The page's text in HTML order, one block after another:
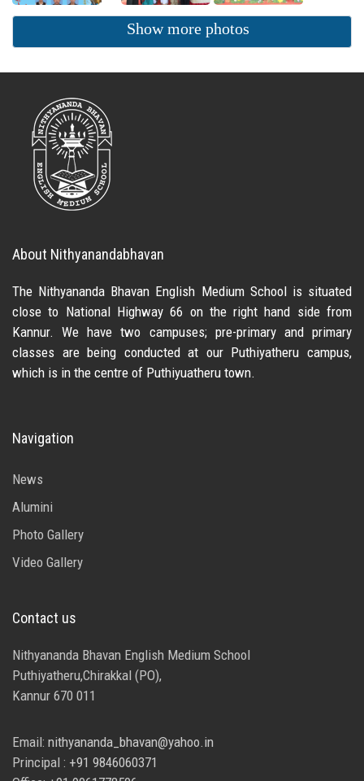
Show more photos
About Nithyanandabhavan
The Nithyananda Bhavan English Medium School is situated
close to National Highway 66 on the right hand side from
Kannur. We have two campuses; pre-primary and primary
classes are being conducted at our Puthiyatheru campus,
which is in the centre of Puthiyuatheru town.
Navigation
News
Alumini
Photo Gallery
Video Gallery
Contact us
Nithyananda Bhavan English Medium School
Puthiyatheru,Chirakkal (PO),
Kannur 670 011
Email: nithyananda_bhavan@yahoo.in
Principal : +91 9846060371